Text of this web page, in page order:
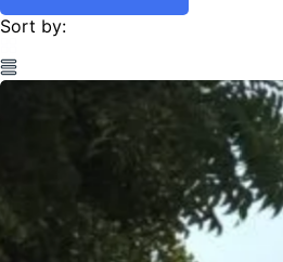
Sort by: